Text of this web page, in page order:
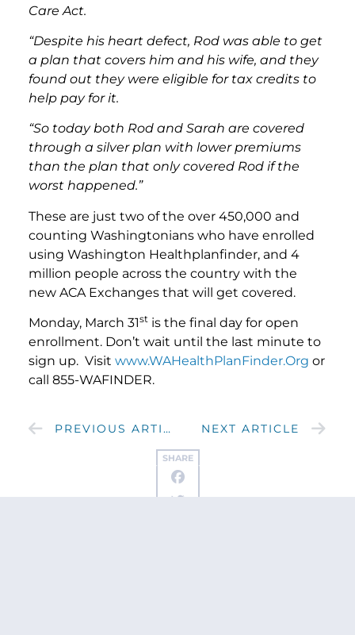
SHARE
Care Act.
“Despite his heart defect, Rod was able to get
a plan that covers him and his wife, and they
found out they were eligible for tax credits to
help pay for it.
“So today both Rod and Sarah are covered
through a silver plan with lower premiums
than the plan that only covered Rod if the
worst happened.”
These are just two of the over 450,000 and
counting Washingtonians who have enrolled
using Washington Healthplanfinder, and 4
million people across the country with the
new ACA Exchanges that will get covered.
Monday, March 31st is the final day for open
enrollment. Don’t wait until the last minute to
sign up. Visit www.WAHealthPlanFinder.Org or
call 855-WAFINDER.
PREVIOUS ARTICLE NEXT ARTICLE